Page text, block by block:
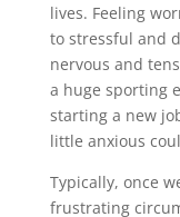
lives. Feeling
to stressful and
nervous and
a huge sporting
starting a new
little anxious
Typically, once
frustrating